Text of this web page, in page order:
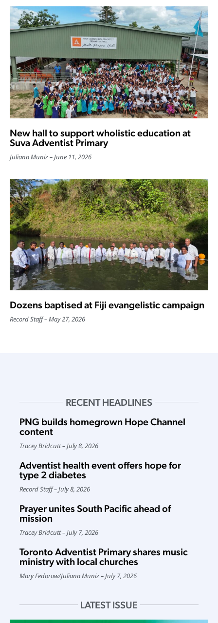
New hall to support wholistic education at
Suva Adventist Primary
Juliana Muniz June 11, 2026
Dozens baptised at Fiji evangelistic campaign
Record Staff May 27, 2026
RECENT HEADLINES
PNG builds homegrown Hope Channel
content
Tracey Bridcutt July 8, 2026
Adventist health event offers hope for
type 2 diabetes
Record Staff July 8, 2026
Prayer unites South Pacific ahead of
mission
Tracey Bridcutt July 7, 2026
Toronto Adventist Primary shares music
ministry with local churches
Mary Fedorow/Juliana Muniz July 7, 2026
LATEST ISSUE